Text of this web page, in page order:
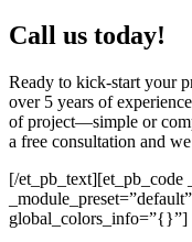
Call us today!
Ready to kick-start your
over 5 years of
of project—simple or
a free consultation and
[/et_pb_text][et_pb_code
global_colors_info=”{}”]